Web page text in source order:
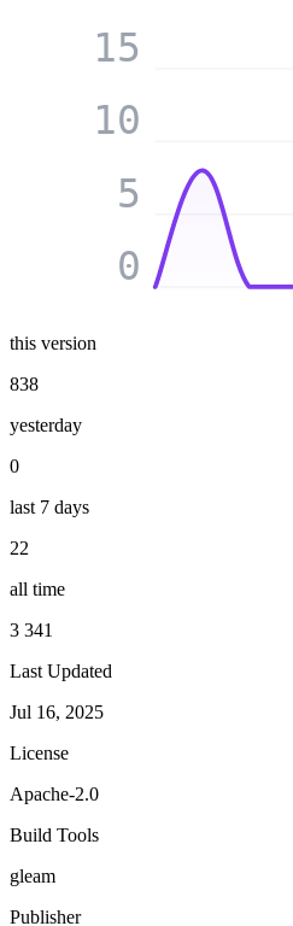
0
5
10
15
this version
838
yesterday
0
last 7 days
22
all time
3 341
Last Updated
Jul 16, 2025
License
Apache-2.0
Build Tools
gleam
Publisher